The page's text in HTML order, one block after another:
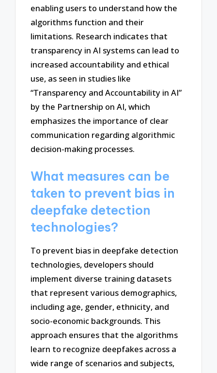
enabling users to understand how the
algorithms function and their
limitations. Research indicates that
transparency in AI systems can lead to
increased accountability and ethical
use, as seen in studies like
“Transparency and Accountability in AI”
by the Partnership on AI, which
emphasizes the importance of clear
communication regarding algorithmic
decision-making processes.
What measures can be
taken to prevent bias in
deepfake detection
technologies?
To prevent bias in deepfake detection
technologies, developers should
implement diverse training datasets
that represent various demographics,
including age, gender, ethnicity, and
socio-economic backgrounds. This
approach ensures that the algorithms
learn to recognize deepfakes across a
wide range of scenarios and subjects,